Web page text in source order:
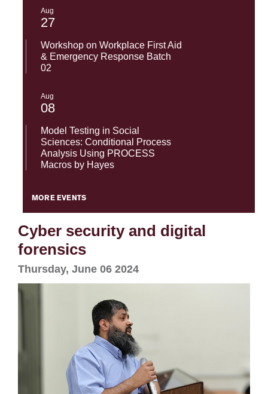
Aug
27
Workshop on Workplace First Aid
& Emergency Response Batch
02
Aug
08
Model Testing in Social
Sciences: Conditional Process
Analysis Using PROCESS
Macros by Hayes
MORE EVENTS
Cyber security and digital
forensics
Thursday, June 06 2024